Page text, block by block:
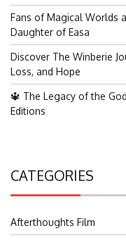
Fans of Magical Worlds
Daughter of Easa
Discover The Winberie
Loss, and Hope
🔱 The Legacy of the
Editions
CATEGORIES
Afterthoughts Film